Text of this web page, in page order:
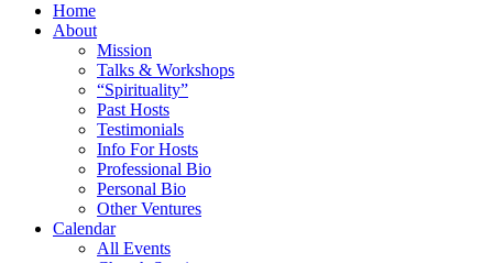
Home
About
Mission
Talks & Workshops
“Spirituality”
Past Hosts
Testimonials
Info For Hosts
Professional Bio
Personal Bio
Other Ventures
Calendar
All Events